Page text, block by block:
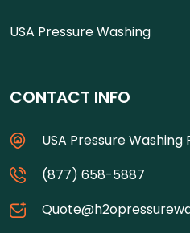
USA Pressure Washing
CONTACT INFO
USA Pressure Washing
(877) 658-5887